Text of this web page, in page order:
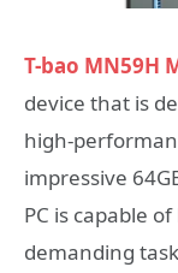
T-bao MN59H
device that is
high-
impressive
PC is capable
demanding